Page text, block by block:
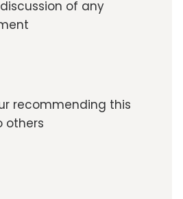
of any
recommending this
others